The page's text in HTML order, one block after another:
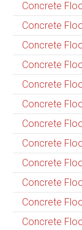
Concrete
Concrete
Concrete
Concrete
Concrete
Concrete
Concrete
Concrete
Concrete
Concrete
Concrete
Concrete